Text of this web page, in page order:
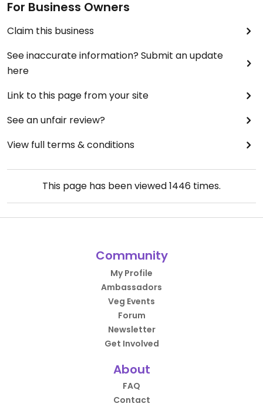
For Business Owners
Claim this business
See inaccurate information? Submit an update
here
Link to this page from your site
See an unfair review?
View full terms & conditions
This page has been viewed1446 times.
Community
My Profile
Ambassadors
Veg Events
Forum
Newsletter
Get Involved
About
FAQ
Contact